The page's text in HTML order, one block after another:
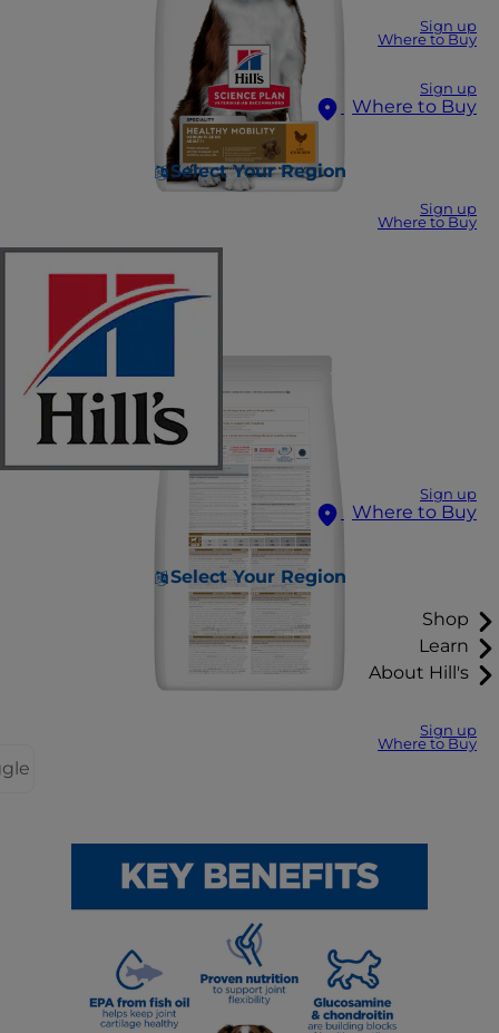
Sign up
Where to Buy
Sign up
Where to Buy
Select Your Region
Sign up
Where to Buy
Sign up
Where to Buy
Select Your Region
Shop
Learn
About Hill's
Sign up
Where to Buy